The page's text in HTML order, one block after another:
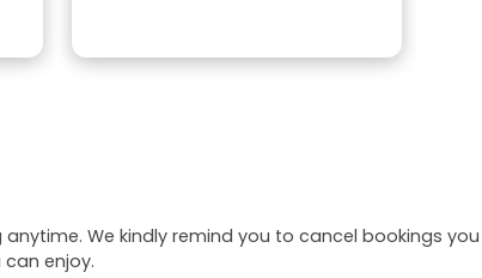
We kindly remind you to cancel bookings
enjoy.